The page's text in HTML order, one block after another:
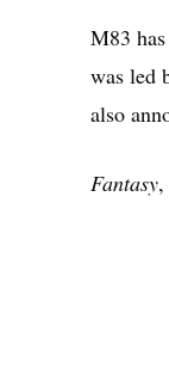
M83
was led
also
Fantasy